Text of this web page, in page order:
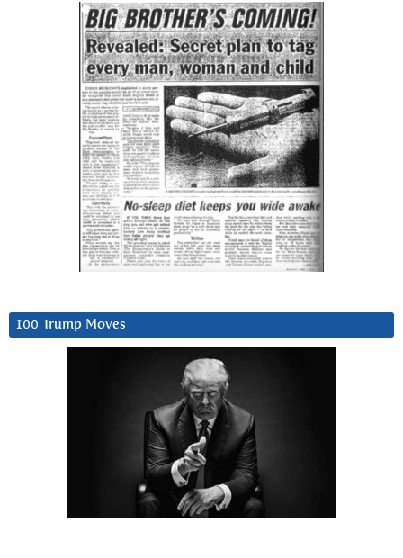
100 Trump Moves